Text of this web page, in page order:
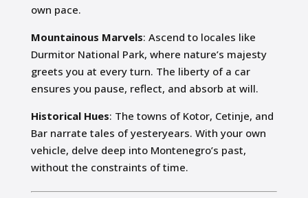
own pace.
Mountainous Marvels: Ascend to locales like
Durmitor National Park, where nature’s majesty
greets you at every turn. The liberty of a car
ensures you pause, reflect, and absorb at will.
Historical Hues: The towns of Kotor, Cetinje, and
Bar narrate tales of yesteryears. With your own
vehicle, delve deep into Montenegro’s past,
without the constraints of time.